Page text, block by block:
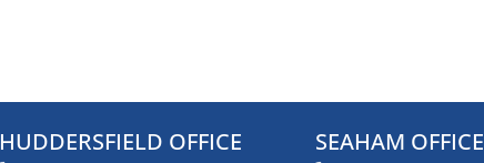
HUDDERSFIELD OFFICE SEAHAM OFFICE